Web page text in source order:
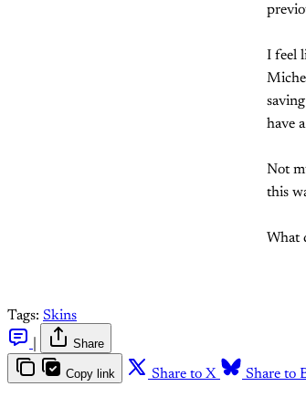
I feel
have
Not
this
What
Tags: Skins
Share
Copy link Share to X Share to